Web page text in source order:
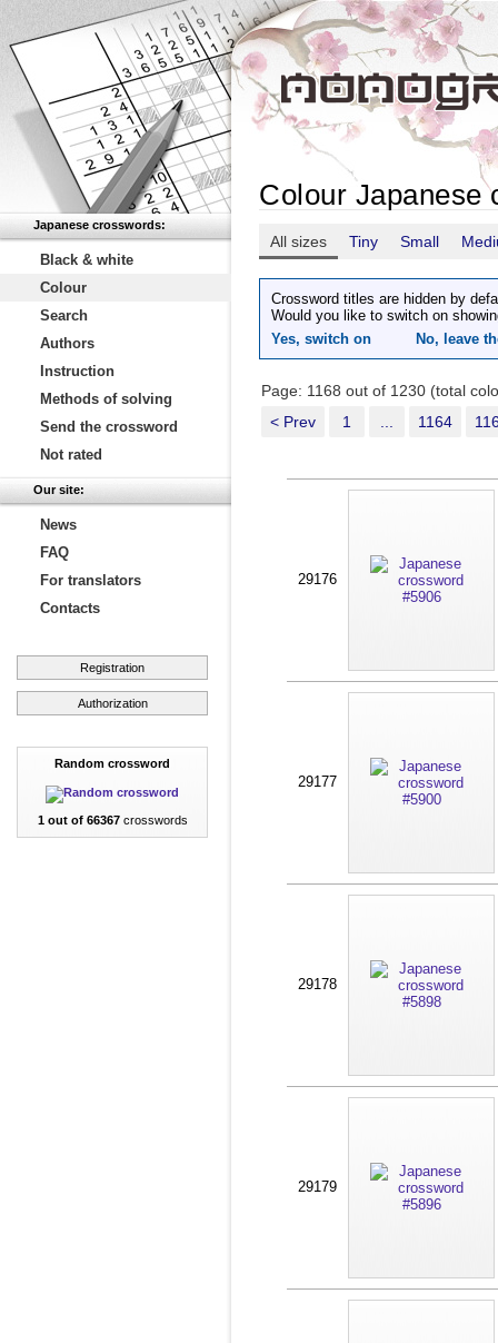
Japanese crosswords:
Black & white
Colour
Search
Authors
Instruction
Methods of solving
Send the crossword
Not rated
Our site:
News
FAQ
For translators
Contacts
Registration
Authorization
Random crossword
1 out of 66367crosswords
Colour Japanese
All sizes Tiny Small
Crossword titles are hidden by
Would you like to switch on
Yes, switch on
No, leave
Page: 1168 out of 1230 (total
< Prev
1 1164
29176
29177
29178
29179